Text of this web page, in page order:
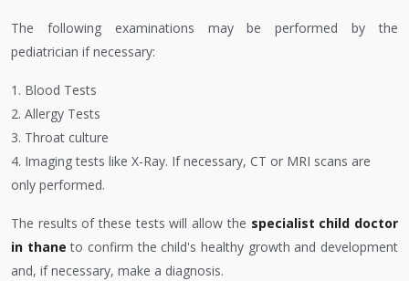
The following examinations may be performed by the
pediatrician if necessary:
1. Blood Tests
2. Allergy Tests
3. Throat culture
4. Imaging tests like X-Ray. If necessary, CT or MRI scans are
only performed.
The results of these tests will allow the specialist child doctor
in thane to confirm the child's healthy growth and development
and, if necessary, make a diagnosis.